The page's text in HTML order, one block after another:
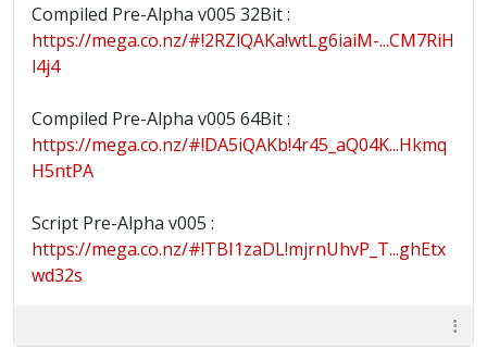
Compiled Pre-Alpha v005 32Bit :
https://mega.co.nz/#!2RZlQAKa!wtLg6iaiM-...CM7RiH
l4j4
Compiled Pre-Alpha v005 64Bit :
https://mega.co.nz/#!DA5iQAKb!4r45_aQ04K...Hkmq
H5ntPA
Script Pre-Alpha v005 :
https://mega.co.nz/#!TBI1zaDL!mjrnUhvP_T...ghEtx
wd32s